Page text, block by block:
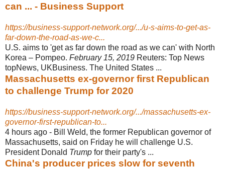
can ... - Business Support
https://business-support-network.org/.../u-s-aims-to-get-as-
far-down-the-road-as-we-c...
U.S. aims to 'get as far down the road as we can' with North
Korea – Pompeo. February 15, 2019 Reuters: Top News
topNews, UKBusiness. The United States ...
Massachusetts ex-governor first Republican
to challenge Trump for 2020
https://business-support-network.org/.../massachusetts-ex-
governor-first-republican-to...
4 hours ago - Bill Weld, the former Republican governor of
Massachusetts, said on Friday he will challenge U.S.
President Donald Trump for their party's ...
China's producer prices slow for seventh